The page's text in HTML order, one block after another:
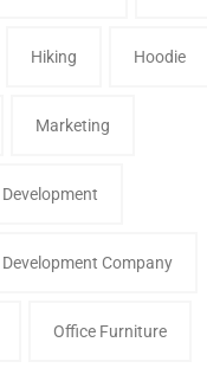
Hiking Hoodie
Marketing
Company
Office Furniture